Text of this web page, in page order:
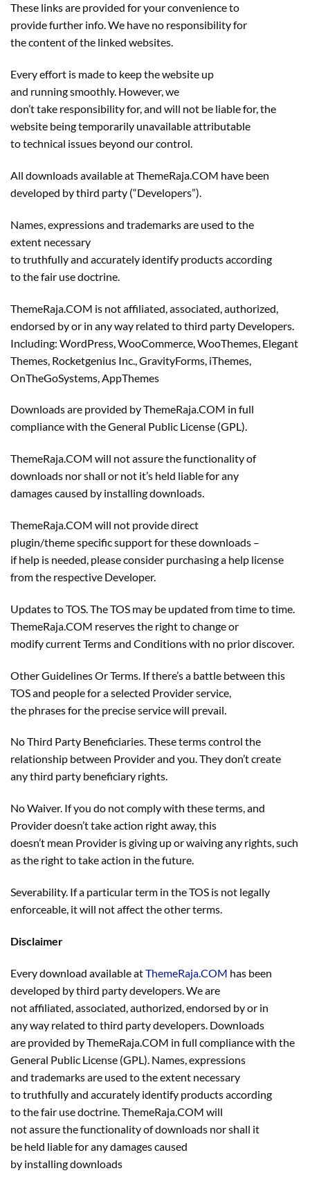
These links are provided for your convenience to
provide further info. We have no responsibility for
the content of the linked websites.
Every effort is made to keep the website up
and running smoothly. However, we
don’t take responsibility for, and will not be liable for, the
website being temporarily unavailable attributable
to technical issues beyond our control.
All downloads available at ThemeRaja.COM have been
developed by third party (“Developers”).
Names, expressions and trademarks are used to the
extent necessary
to truthfully and accurately identify products according
to the fair use doctrine.
ThemeRaja.COM is not affiliated, associated, authorized,
endorsed by or in any way related to third party Developers.
Including: WordPress, WooCommerce, WooThemes, Elegant
Themes, Rocketgenius Inc., GravityForms, iThemes,
OnTheGoSystems, AppThemes
Downloads are provided by ThemeRaja.COM in full
compliance with the General Public License (GPL).
ThemeRaja.COM will not assure the functionality of
downloads nor shall or not it’s held liable for any
damages caused by installing downloads.
ThemeRaja.COM will not provide direct
plugin/theme specific support for these downloads –
if help is needed, please consider purchasing a help license
from the respective Developer.
Updates to TOS. The TOS may be updated from time to time.
ThemeRaja.COM reserves the right to change or
modify current Terms and Conditions with no prior discover.
Other Guidelines Or Terms. If there’s a battle between this
TOS and people for a selected Provider service,
the phrases for the precise service will prevail.
No Third Party Beneficiaries. These terms control the
relationship between Provider and you. They don’t create
any third party beneficiary rights.
No Waiver. If you do not comply with these terms, and
Provider doesn’t take action right away, this
doesn’t mean Provider is giving up or waiving any rights, such
as the right to take action in the future.
Severability. If a particular term in the TOS is not legally
enforceable, it will not affect the other terms.
Disclaimer
Every download available atThemeRaja.COM has been
developed by third party developers. We are
not affiliated, associated, authorized, endorsed by or in
any way related to third party developers. Downloads
are provided by ThemeRaja.COM in full compliance with the
General Public License (GPL). Names, expressions
and trademarks are used to the extent necessary
to truthfully and accurately identify products according
to the fair use doctrine. ThemeRaja.COM will
not assure the functionality of downloads nor shall it
be held liable for any damages caused
by installing downloads